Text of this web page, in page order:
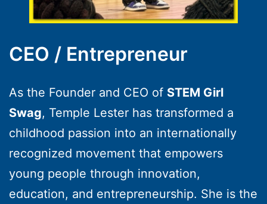
CEO / Entrepreneur
As the Founder and CEO of STEM Girl
Swag, Temple Lester has transformed a
childhood passion into an internationally
recognized movement that empowers
young people through innovation,
education, and entrepreneurship. She is the